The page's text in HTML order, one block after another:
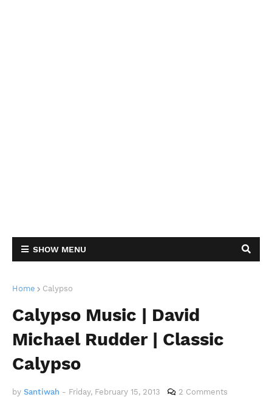
SHOW MENU
Home Calypso
Calypso Music | David
Michael Rudder | Classic
Calypso
by Santiwah - Friday, February 15, 2013 2 Comments